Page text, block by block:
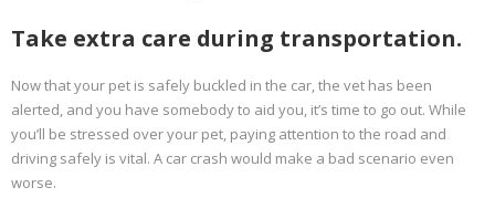
Take extra care during transportation.
Now that your pet is safely buckled in the car, the vet has been
alerted, and you have somebody to aid you, it’s time to go out. While
you’ll be stressed over your pet, paying attention to the road and
driving safely is vital. A car crash would make a bad scenario even
worse.